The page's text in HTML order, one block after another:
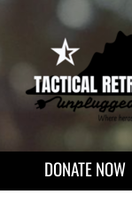
DONATE NOW